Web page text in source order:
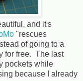
and it's
"rescues
of going to a
for free. The last
pockets while
because I already